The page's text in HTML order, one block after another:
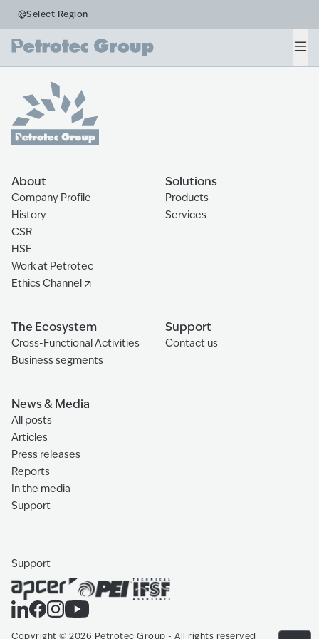
Select Region
The Ecosystem
Business Segments
Retail
About
Company Profile
History
CSR
HSE
Work at Petrotec
Ethics Channel
Solutions
Products
Services
The Ecosystem
Cross-Functional Activities
Business segments
Support
Contact us
News & Media
All posts
Articles
Press releases
Reports
In the media
Support
Support
Copyright © 2026 Petrotec Group - All rights reserved